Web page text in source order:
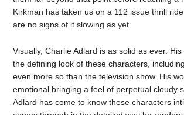
Kirkman has taken us on a 112 issue thrill
are no signs of it slowing as yet.
Visually, Charlie Adlard is as solid as ever.
the defining look of these characters,
even more so than the television show. His
emotional bringing a feel of perpetual cloudy
Adlard has come to know these characters